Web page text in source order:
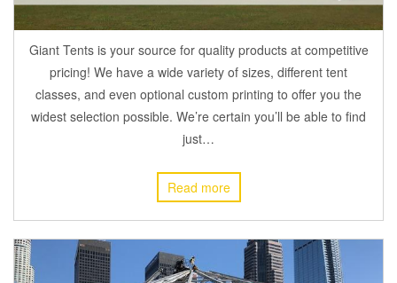
Giant Tents is your source for quality products at competitive
pricing! We have a wide variety of sizes, different tent
classes, and even optional custom printing to offer you the
widest selection possible. We’re certain you’ll be able to find
just…
Read more